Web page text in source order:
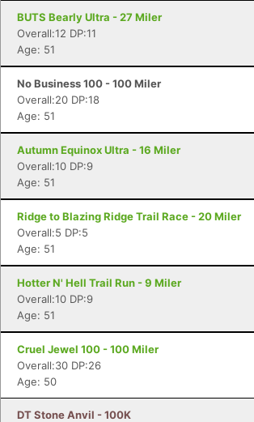
BUTS Bearly Ultra - 27 Miler
Overall:12 DP:11
Age: 51
No Business 100 - 100 Miler
Overall:20 DP:18
Age: 51
Autumn Equinox Ultra - 16 Miler
Overall:10 DP:9
Age: 51
Ridge to Blazing Ridge Trail Race - 20 Miler
Overall:5 DP:5
Age: 51
Hotter N' Hell Trail Run - 9 Miler
Overall:10 DP:9
Age: 51
Cruel Jewel 100 - 100 Miler
Overall:30 DP:26
Age: 50
DT Stone Anvil - 100K